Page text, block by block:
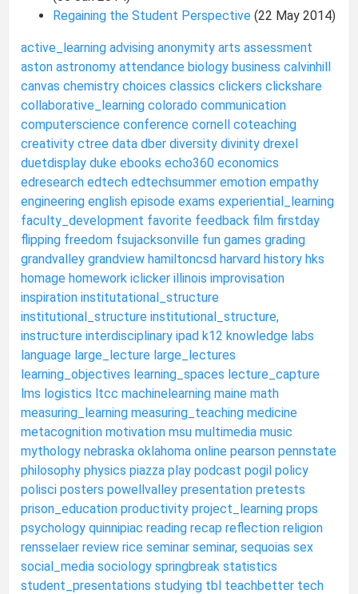
Regaining the Student Perspective(22 May 2014)
active_learning advising anonymity arts assessment
aston astronomy attendance biology business calvinhill
canvas chemistry choices classics clickers clickshare
collaborative_learning colorado communication
computerscience conference cornell coteaching
creativity ctree data dber diversity divinity drexel
duetdisplay duke ebooks echo360 economics
edresearch edtech edtechsummer emotion empathy
engineering english episode exams experiential_learning
faculty_development favorite feedback film firstday
flipping freedom fsujacksonville fun games grading
grandvalley grandview hamiltoncsd harvard history hks
homage homework iclicker illinois improvisation
inspiration institutational_structure
institutional_structure institutional_structure,
instructure interdisciplinary ipad k12 knowledge labs
language large_lecture large_lectures
learning_objectives learning_spaces lecture_capture
lms logistics ltcc machinelearning maine math
measuring_learning measuring_teaching medicine
metacognition motivation msu multimedia music
mythology nebraska oklahoma online pearson pennstate
philosophy physics piazza play podcast pogil policy
polisci posters powellvalley presentation pretests
prison_education productivity project_learning props
psychology quinnipiac reading recap reflection religion
rensselaer review rice seminar seminar, sequoias sex
social_media sociology springbreak statistics
student_presentations studying tbl teachbetter tech